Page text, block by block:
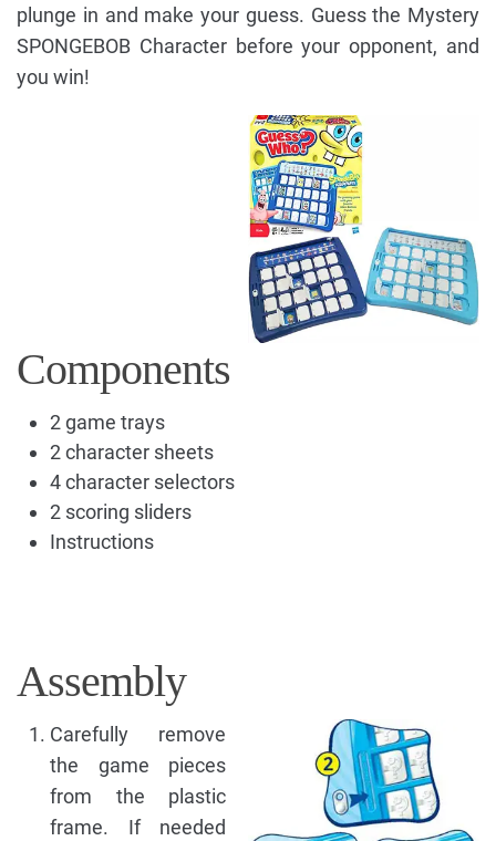
plunge in and make your guess. Guess the Mystery
SPONGEBOB Character before your opponent, and
you win!
Components
2 game trays
2 character sheets
4 character selectors
2 scoring sliders
Instructions
Assembly
Carefully remove
the game pieces
from the plastic
frame. If needed